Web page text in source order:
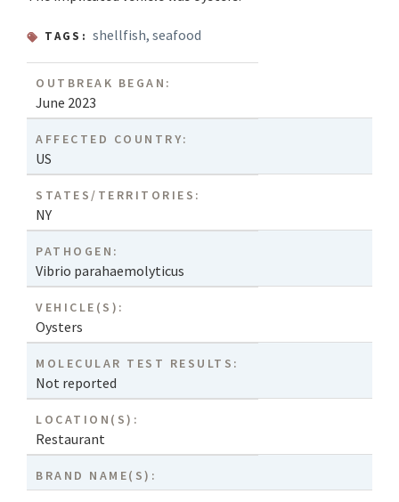
TAGS: shellfish,seafood
OUTBREAK BEGAN:
June 2023
AFFECTED COUNTRY:
US
STATES/TERRITORIES:
NY
PATHOGEN:
Vibrio parahaemolyticus
VEHICLE(S):
Oysters
MOLECULAR TEST RESULTS:
Not reported
LOCATION(S):
Restaurant
BRAND NAME(S):